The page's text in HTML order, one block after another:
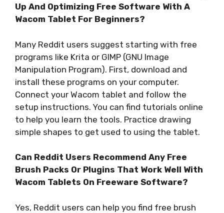
Up And Optimizing Free Software With A
Wacom Tablet For Beginners?
Many Reddit users suggest starting with free
programs like Krita or GIMP (GNU Image
Manipulation Program). First, download and
install these programs on your computer.
Connect your Wacom tablet and follow the
setup instructions. You can find tutorials online
to help you learn the tools. Practice drawing
simple shapes to get used to using the tablet.
Can Reddit Users Recommend Any Free
Brush Packs Or Plugins That Work Well With
Wacom Tablets On Freeware Software?
Yes, Reddit users can help you find free brush